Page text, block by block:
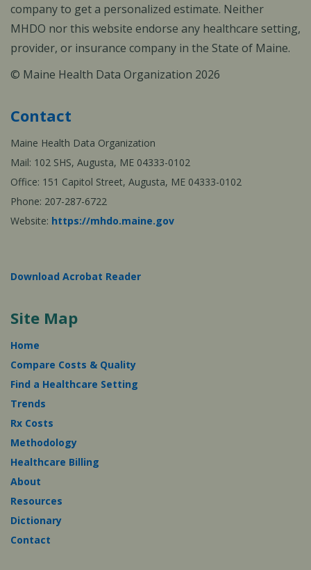
company to get a personalized estimate. Neither
MHDO nor this website endorse any healthcare setting,
provider, or insurance company in the State of Maine.
© Maine Health Data Organization 2026
Contact
Maine Health Data Organization
Mail: 102 SHS, Augusta, ME 04333-0102
Office: 151 Capitol Street, Augusta, ME 04333-0102
Phone: 207-287-6722
Website: https://mhdo.maine.gov
Download Acrobat Reader
Site Map
Home
Compare Costs & Quality
Find a Healthcare Setting
Trends
Rx Costs
Methodology
Healthcare Billing
About
Resources
Dictionary
Contact